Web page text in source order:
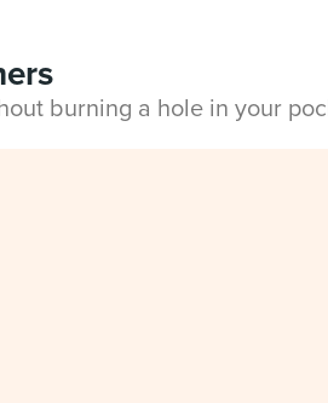
burning a hole in your